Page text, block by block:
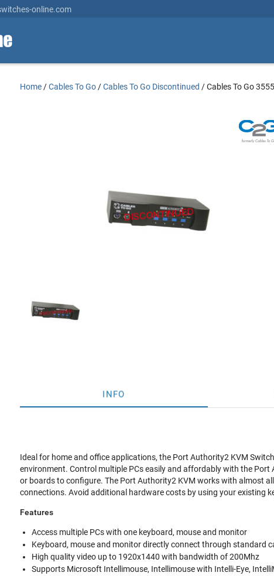
online.com
Home /Cables To Go /Cables To Go Discontinued /Cables To Go
INFO
Ideal for home and office applications, the Port Authority2 KVM
environment. Control multiple PCs easily and affordably with the
or boards to configure. The Port Authority2 KVM works with almost
connections. Avoid additional hardware costs by using your existing
Features
Access multiple PCs with one keyboard, mouse and monitor
Keyboard, mouse and monitor directly connect through standard
High quality video up to 1920x1440 with bandwidth of 200Mhz
Supports Microsoft Intellimouse, Intellimouse with Intelli-Eye,